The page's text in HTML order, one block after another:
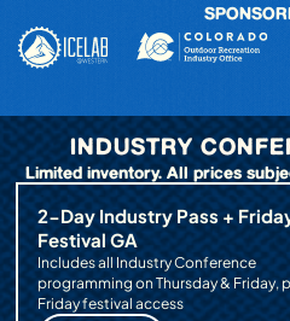
INDUSTRY
Limited inventory. All prices
2-Day Industry Pass +
Festival GA
Includes all Industry Conference
programming on Thursday & Friday,
Friday festival access